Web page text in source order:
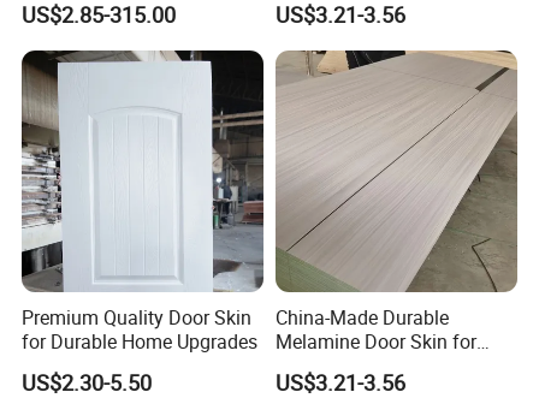
Paintable Door Facing for
USA Canada
US$2.85-315.00
Door Skin
US$3.21-3.56
Premium Quality Door Skin
for Durable Home Upgrades
US$2.30-5.50
China-Made Durable
Melamine Door Skin for
Home Decoration
US$3.21-3.56